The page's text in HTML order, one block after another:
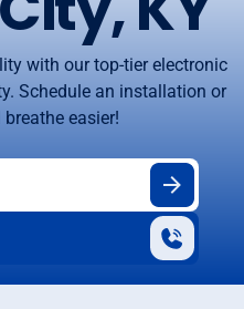
with our top-tier electronic
Schedule an installation or
easier!